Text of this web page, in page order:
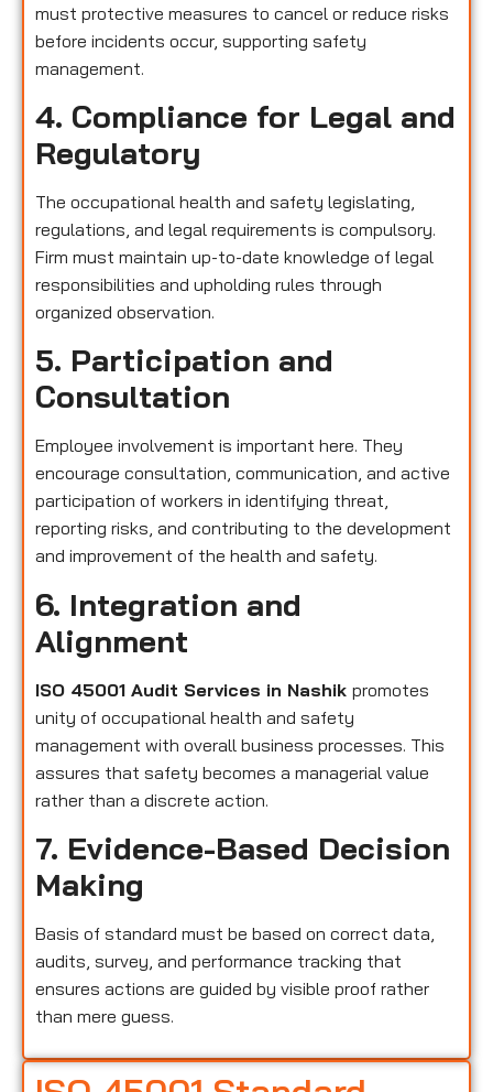
must protective measures to cancel or reduce risks
before incidents occur, supporting safety
management.
4. Compliance for Legal and
Regulatory
The occupational health and safety legislating,
regulations, and legal requirements is compulsory.
Firm must maintain up-to-date knowledge of legal
responsibilities and upholding rules through
organized observation.
5. Participation and
Consultation
Employee involvement is important here. They
encourage consultation, communication, and active
participation of workers in identifying threat,
reporting risks, and contributing to the development
and improvement of the health and safety.
6. Integration and
Alignment
ISO 45001 Audit Services in Nashik promotes
unity of occupational health and safety
management with overall business processes. This
assures that safety becomes a managerial value
rather than a discrete action.
7. Evidence-Based Decision
Making
Basis of standard must be based on correct data,
audits, survey, and performance tracking that
ensures actions are guided by visible proof rather
than mere guess.